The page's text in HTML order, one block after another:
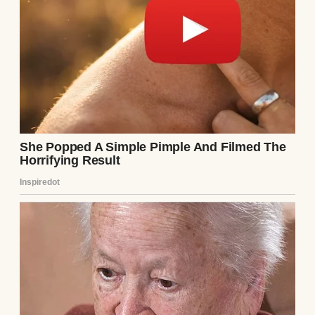
remember traveling to.
A fireman looks on as a car burns | Source:
All he knew was that it was a state far away